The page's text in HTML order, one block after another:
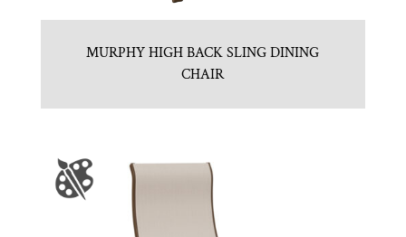
MURPHY HIGH BACK SLING DINING
CHAIR